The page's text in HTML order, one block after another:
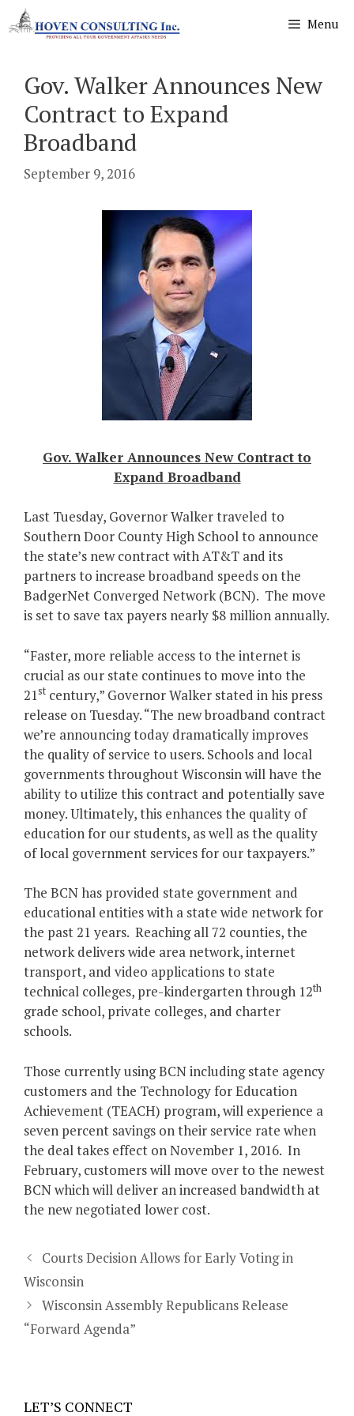
Skip
to
Menu
Gov. Walker Announces New
Contract to Expand
Broadband
September 9, 2016
Gov. Walker Announces New Contract to
Expand Broadband
Last Tuesday, Governor Walker traveled to
Southern Door County High School to announce
the state’s new contract with AT&T and its
partners to increase broadband speeds on the
BadgerNet Converged Network (BCN). The move
is set to save tax payers nearly $8 million annually.
“Faster, more reliable access to the internet is
crucial as our state continues to move into the
21st century,” Governor Walker stated in his press
release on Tuesday. “The new broadband contract
we’re announcing today dramatically improves
the quality of service to users. Schools and local
governments throughout Wisconsin will have the
ability to utilize this contract and potentially save
money. Ultimately, this enhances the quality of
education for our students, as well as the quality
of local government services for our taxpayers.”
The BCN has provided state government and
educational entities with a state wide network for
the past 21 years. Reaching all 72 counties, the
network delivers wide area network, internet
transport, and video applications to state
technical colleges, pre-kindergarten through 12th
grade school, private colleges, and charter
schools.
Those currently using BCN including state agency
customers and the Technology for Education
Achievement (TEACH) program, will experience a
seven percent savings on their service rate when
the deal takes effect on November 1, 2016. In
February, customers will move over to the newest
BCN which will deliver an increased bandwidth at
the new negotiated lower cost.
Courts Decision Allows for Early Voting in
Wisconsin
Wisconsin Assembly Republicans Release
“Forward Agenda”
LET’S CONNECT